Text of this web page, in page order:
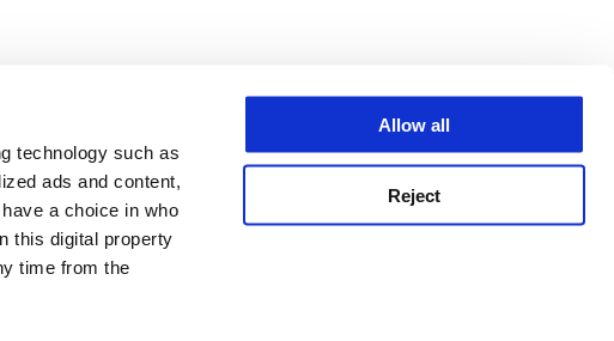
technology such as
ads and content,
a choice in who
this digital property
time from the
Allow all
Reject